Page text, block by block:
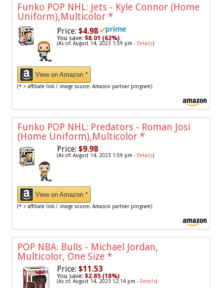
Funko POP NHL: Jets - Kyle Connor (Home
Uniform),Multicolor *
Price: $4.98
You save: $8.01 (62%)
(As of: August 14, 2023 1:59 pm - Details)
View on Amazon *
(* = affiliate link / image source: Amazon partner program)
Funko POP NHL: Predators - Roman Josi
(Home Uniform),Multicolor *
Price: $9.98
(As of: August 14, 2023 1:59 pm - Details)
View on Amazon *
(* = affiliate link / image source: Amazon partner program)
POP NBA: Bulls - Michael Jordan,
Multicolor, One Size *
Price: $11.53
You save: $2.85 (18%)
(As of: August 14, 2023 12:14 pm - Details)